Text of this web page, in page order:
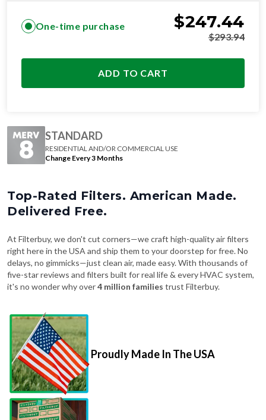
One-time purchase $247.44
$293.94
ADD TO CART
STANDARD
RESIDENTIAL AND/OR COMMERCIAL USE
Change Every 3 Months
Top-Rated Filters. American Made.
Delivered Free.
At Filterbuy, we don't cut corners—we craft high-quality air filters
right here in the USA and ship them to your doorstep for free. No
delays, no gimmicks—just clean air, made easy. With thousands of
five-star reviews and filters built for real life & every HVAC system,
it's no wonder why over4 million families trust Filterbuy.
Proudly Made In The USA